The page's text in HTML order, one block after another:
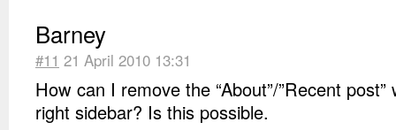
Barney
#11 21 April 2010 13:31
How can I remove the “About”/”Recent
right sidebar? Is this possible.